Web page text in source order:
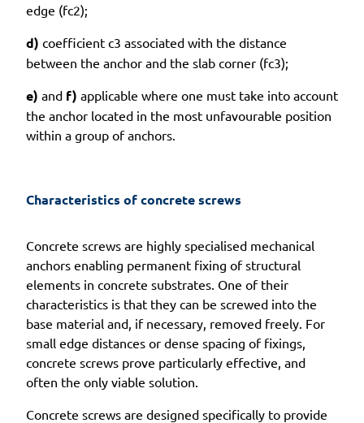
edge (fc2);
d) coefficient c3 associated with the distance
between the anchor and the slab corner (fc3);
e) and f) applicable where one must take into account
the anchor located in the most unfavourable position
within a group of anchors.
Characteristics of concrete screws
Concrete screws are highly specialised mechanical
anchors enabling permanent fixing of structural
elements in concrete substrates. One of their
characteristics is that they can be screwed into the
base material and, if necessary, removed freely. For
small edge distances or dense spacing of fixings,
concrete screws prove particularly effective, and
often the only viable solution.
Concrete screws are designed specifically to provide